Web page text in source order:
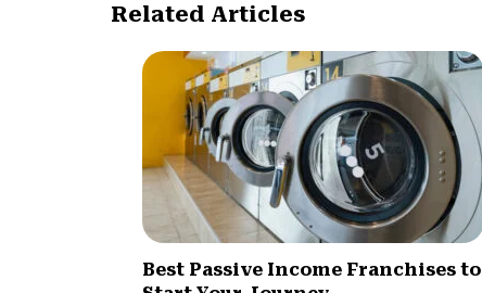
Related Articles
Best Passive Income Franchises to